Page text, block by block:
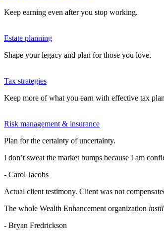
Keep earning even after you stop working.
Estate planning
Shape your legacy and plan for those you love.
Tax strategies
Keep more of what you earn with effective tax
Risk management & insurance
Plan for the certainty of uncertainty.
I don’t sweat the market bumps because I am
- Carol Jacobs
Actual client testimony. Client was not
The whole Wealth Enhancement organization
- Bryan Fredrickson